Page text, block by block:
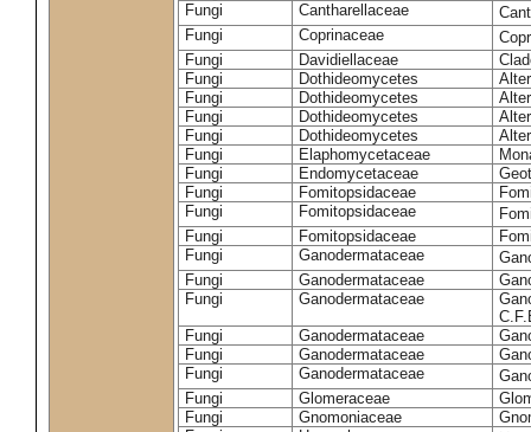
Fungi
Cantharellaceae
Fungi
Coprinaceae
Fungi
Davidiellaceae
Fungi
Dothideomycetes
Fungi
Dothideomycetes
Fungi
Dothideomycetes
Fungi
Dothideomycetes
Fungi
Elaphomycetaceae
Fungi
Endomycetaceae
Fungi
Fomitopsidaceae
Fungi
Fomitopsidaceae
Fungi
Fomitopsidaceae
Fungi
Ganodermataceae
Fungi
Ganodermataceae
Fungi
Ganodermataceae
Fungi
Ganodermataceae
Fungi
Ganodermataceae
Fungi
Ganodermataceae
Fungi
Glomeraceae
Fungi
Gnomoniaceae